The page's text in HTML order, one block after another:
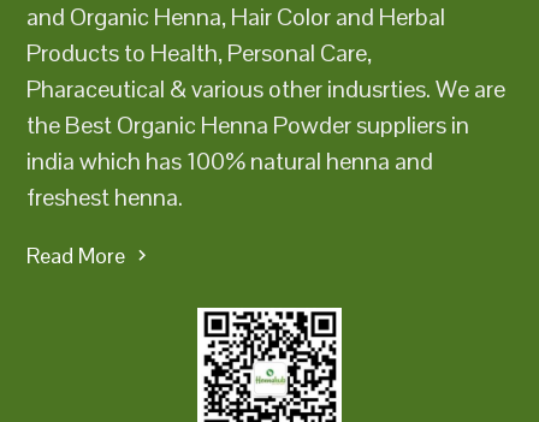
and Organic Henna, Hair Color and Herbal
Products to Health, Personal Care,
Pharaceutical & various other indusrties. We are
the Best Organic Henna Powder suppliers in
india which has 100% natural henna and
freshest henna.
Read More